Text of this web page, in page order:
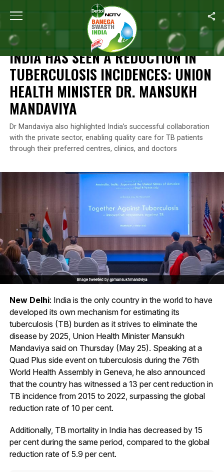
Home India Has Seen A Reduction In Tuberculosis
HEALTH
INDIA HAS SEEN A REDUCTION IN
TUBERCULOSIS INCIDENCES: UNION
HEALTH MINISTER DR. MANSUKH
MANDAVIYA
Dr Mandaviya also highlighted India’s successful collaboration
with the private sector, enabling quality care for TB patients
through their preferred centres, clinics, and doctors
New Delhi: India is the only country in the world to have
developed its own mechanism for estimating its
tuberculosis (TB) burden as it strives to eliminate the
disease by 2025, Union Health Minister Mansukh
Mandaviya said on Thursday (May 25). Speaking at a
Quad Plus side event on tuberculosis during the 76th
World Health Assembly in Geneva, he also announced
that the country has witnessed a 13 per cent reduction in
TB incidence from 2015 to 2022, surpassing the global
reduction rate of 10 per cent.
Additionally, TB mortality in India has decreased by 15
per cent during the same period, compared to the global
reduction rate of 5.9 per cent.